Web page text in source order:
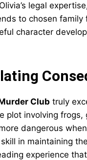
legal
to chosen
character
Club truly
plot involving
dangerous
in maintaining
experience